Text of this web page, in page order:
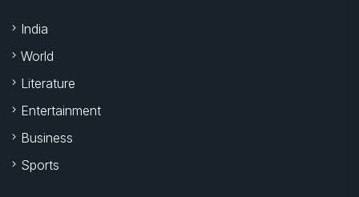
India
World
Literature
Entertainment
Business
Sports